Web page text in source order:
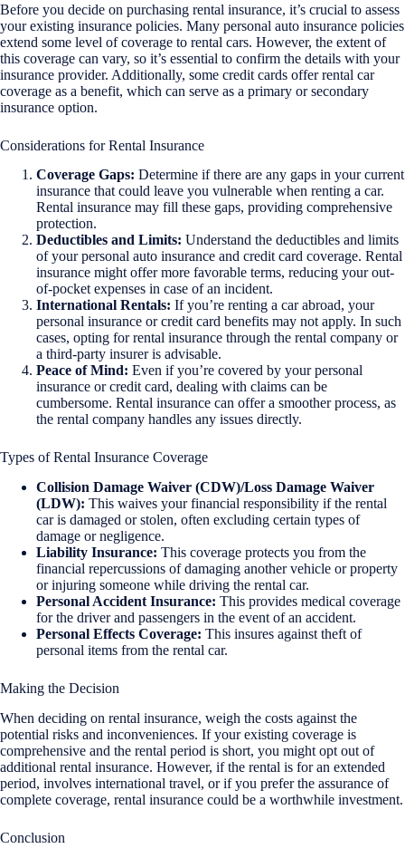
Before you decide on purchasing rental insurance, it’s crucial to assess
your existing insurance policies. Many personal auto insurance policies
extend some level of coverage to rental cars. However, the extent of
this coverage can vary, so it’s essential to confirm the details with your
insurance provider. Additionally, some credit cards offer rental car
coverage as a benefit, which can serve as a primary or secondary
insurance option.
Considerations for Rental Insurance
Coverage Gaps: Determine if there are any gaps in your current
insurance that could leave you vulnerable when renting a car.
Rental insurance may fill these gaps, providing comprehensive
protection.
Deductibles and Limits: Understand the deductibles and limits
of your personal auto insurance and credit card coverage. Rental
insurance might offer more favorable terms, reducing your out-
of-pocket expenses in case of an incident.
International Rentals: If you’re renting a car abroad, your
personal insurance or credit card benefits may not apply. In such
cases, opting for rental insurance through the rental company or
a third-party insurer is advisable.
Peace of Mind: Even if you’re covered by your personal
insurance or credit card, dealing with claims can be
cumbersome. Rental insurance can offer a smoother process, as
the rental company handles any issues directly.
Types of Rental Insurance Coverage
Collision Damage Waiver (CDW)/Loss Damage Waiver
(LDW): This waives your financial responsibility if the rental
car is damaged or stolen, often excluding certain types of
damage or negligence.
Liability Insurance: This coverage protects you from the
financial repercussions of damaging another vehicle or property
or injuring someone while driving the rental car.
Personal Accident Insurance: This provides medical coverage
for the driver and passengers in the event of an accident.
Personal Effects Coverage: This insures against theft of
personal items from the rental car.
Making the Decision
When deciding on rental insurance, weigh the costs against the
potential risks and inconveniences. If your existing coverage is
comprehensive and the rental period is short, you might opt out of
additional rental insurance. However, if the rental is for an extended
period, involves international travel, or if you prefer the assurance of
complete coverage, rental insurance could be a worthwhile investment.
Conclusion